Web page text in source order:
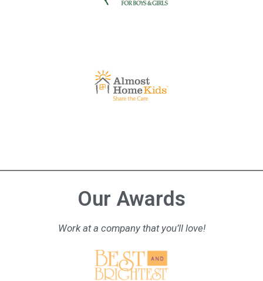
Our Awards
Work at a company that you’ll love!